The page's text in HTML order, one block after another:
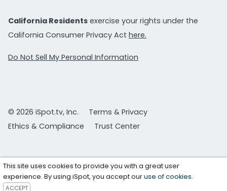
California Residents exercise your rights under the
California Consumer Privacy Act here.
Do Not Sell My Personal Information
© 2026 iSpot.tv, Inc.
Terms & Privacy
Ethics & Compliance
Trust Center
This site uses cookies to provide you with a great user
experience. By using iSpot, you accept ouruse of cookies.
ACCEPT